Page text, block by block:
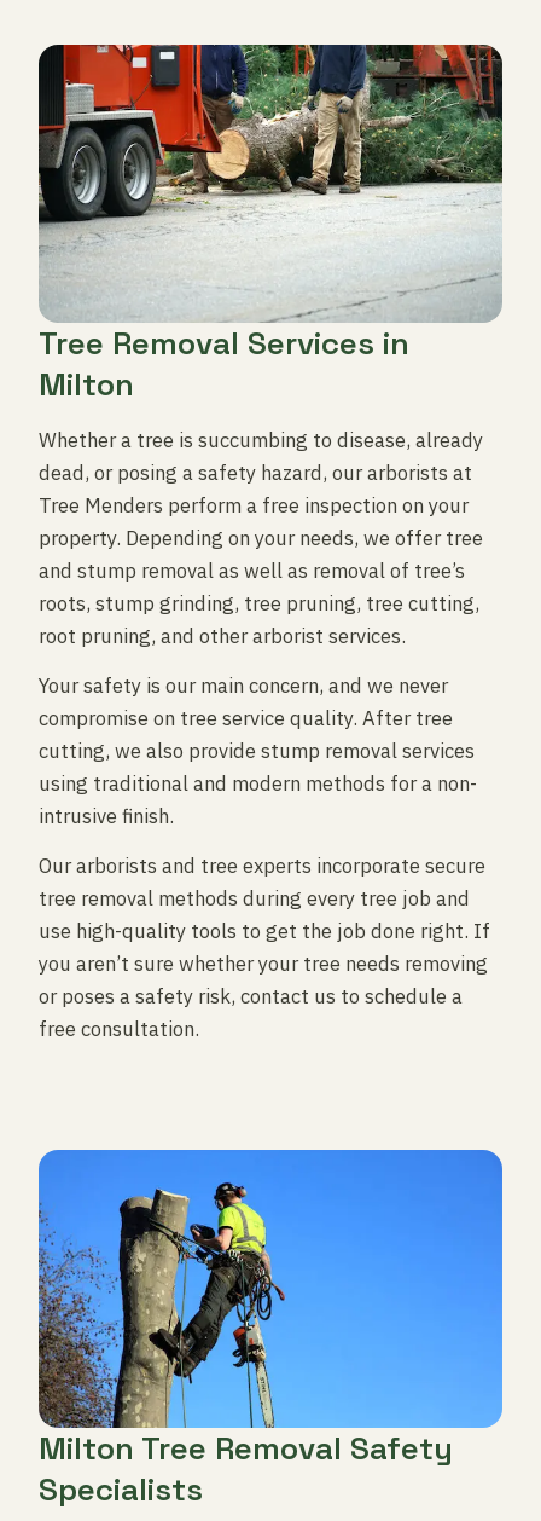
Tree Removal Services in
Milton
Whether a tree is succumbing to disease, already
dead, or posing a safety hazard, our arborists at
Tree Menders perform a free inspection on your
property. Depending on your needs, we offer tree
and stump removal as well as removal of tree’s
roots, stump grinding, tree pruning, tree cutting,
root pruning, and other arborist services.
Your safety is our main concern, and we never
compromise on tree service quality. After tree
cutting, we also provide stump removal services
using traditional and modern methods for a non-
intrusive finish.
Our arborists and tree experts incorporate secure
tree removal methods during every tree job and
use high-quality tools to get the job done right. If
you aren’t sure whether your tree needs removing
or poses a safety risk, contact us to schedule a
free consultation.
Milton Tree Removal Safety
Specialists